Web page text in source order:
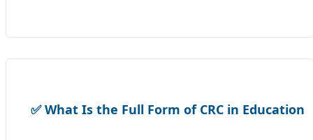
✅ What Is the Full Form of CRC in Education